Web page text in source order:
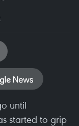
until
started to grip